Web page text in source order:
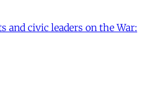
and civic leaders on the War: